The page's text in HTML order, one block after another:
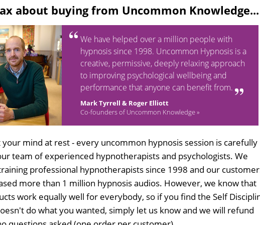
about buying from Uncommon Knowledge...
We have helped over a million people with
hypnosis since 1998. Uncommon Hypnosis is a
creative, permissive, deeply relaxing approach
to improving psychological wellbeing and
performance that anyone can benefit from.
Mark Tyrrell & Roger Elliott
Co-founders of Uncommon Knowledge »
your mind at rest - every uncommon hypnosis session is carefully
team of experienced hypnotherapists and psychologists. We
professional hypnotherapists since 1998 and our
more than 1 million hypnosis audios. However, we know that
work equally well for everybody, so if you find the Self
do what you wanted, simply let us know and we will refund